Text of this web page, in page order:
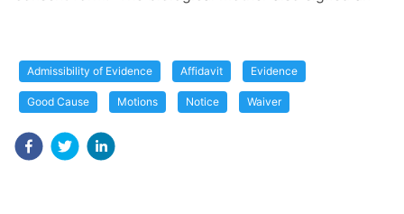
Admissibility of Evidence Affidavit Evidence
Good Cause Motions Notice Waiver